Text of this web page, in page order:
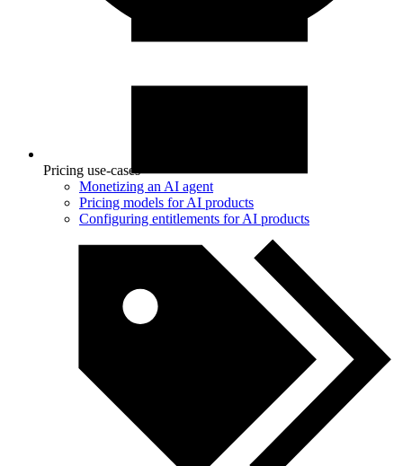
Pricing use-cases
Monetizing an AI agent
Pricing models for AI products
Configuring entitlements for AI products